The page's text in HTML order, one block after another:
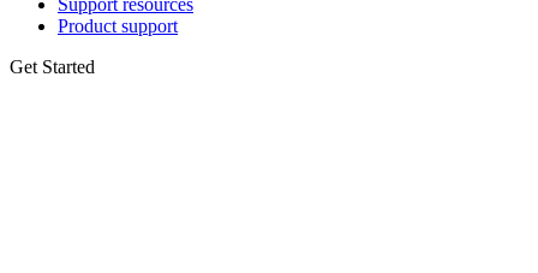
Product support
Get Started